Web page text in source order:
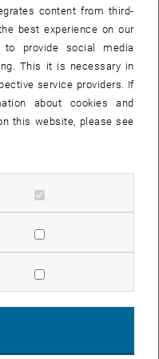
Alexander K. T. Kirschner,
Blaschke was published in
and can infiltrate into
in the environment cause
Contamination of
is especially susceptible
article considers the fate
A Comparison of Deep
Forecasting”
resources. This study
such as Transformers
content from third-
best experience on our
to provide social media
This it is necessary in
service providers. If
about cookies and
this website, please see
cookies
statistic cookies
cookies